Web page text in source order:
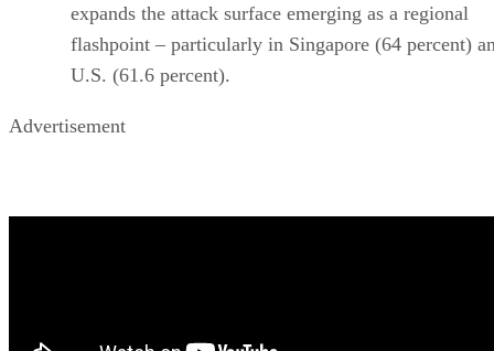
expands the attack surface emerging as a regional
flashpoint – particularly in Singapore (64 percent)
U.S. (61.6 percent).
Advertisement